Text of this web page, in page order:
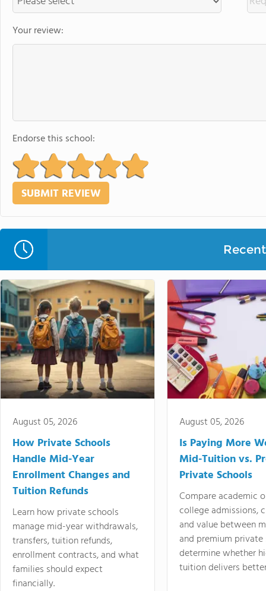
Your review:
Endorse this school:
August 05, 2026
How Private Schools
Handle Mid-Year
Enrollment Changes and
Tuition Refunds
Learn how private schools
manage mid-year withdrawals,
transfers, tuition refunds,
enrollment contracts, and what
families should expect
financially.
August 05, 2026
Is Paying More
Mid-Tuition vs.
Private Schools
Compare academic
college admissions,
and value between
and premium
determine whether
tuition delivers